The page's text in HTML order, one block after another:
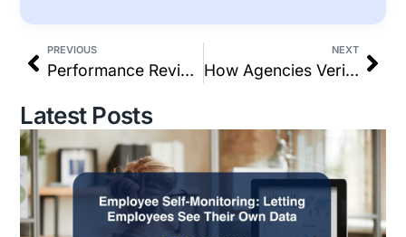
PREVIOUS
Performance Reviews for Remote Teams: Why Outcome-Based Data Beats Opinions
NEXT
How Agencies Verify Billable Hours Without Manual Timesheets
Latest Posts